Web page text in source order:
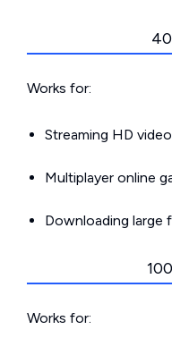
Works for:
Streaming HD
Multiplayer online
Downloading large
Works for: